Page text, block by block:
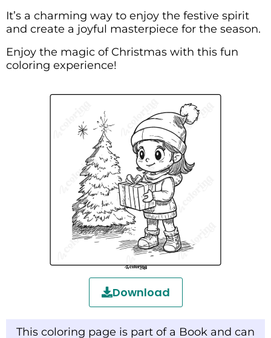
It’s a charming way to enjoy the festive spirit
and create a joyful masterpiece for the season.
Enjoy the magic of Christmas with this fun
coloring experience!
Download
This coloring page is part of a Book and can